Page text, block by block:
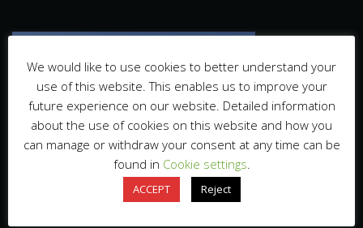
We would like to use cookies to better understand your
use of this website. This enables us to improve your
future experience on our website. Detailed information
about the use of cookies on this website and how you
can manage or withdraw your consent at any time can be
found in Cookie settings
ACCEPT Reject